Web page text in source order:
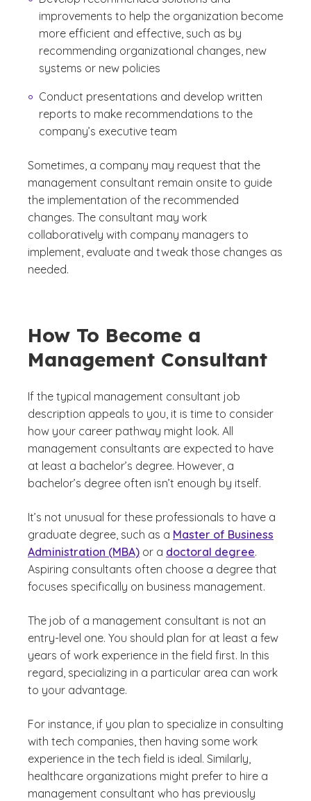
improvements to help the organization become
more efficient and effective, such as by
recommending organizational changes, new
systems or new policies
Conduct presentations and develop written
reports to make recommendations to the
company’s executive team
Sometimes, a company may request that the
management consultant remain onsite to guide
the implementation of the recommended
changes. The consultant may work
collaboratively with company managers to
implement, evaluate and tweak those changes as
needed.
How To Become a
Management Consultant
If the typical management consultant job
description appeals to you, it is time to consider
how your career pathway might look. All
management consultants are expected to have
at least a bachelor’s degree. However, a
bachelor’s degree often isn’t enough by itself.
It’s not unusual for these professionals to have a
graduate degree, such as a Master of Business
Administration (MBA) or a doctoral degree.
Aspiring consultants often choose a degree that
focuses specifically on business management.
The job of a management consultant is not an
entry-level one. You should plan for at least a few
years of work experience in the field first. In this
regard, specializing in a particular area can work
to your advantage.
For instance, if you plan to specialize in consulting
with tech companies, then having some work
experience in the tech field is ideal. Similarly,
healthcare organizations might prefer to hire a
management consultant who has previously